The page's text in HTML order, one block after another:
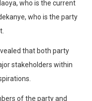
who is the current
who is the party
that both party
stakeholders within
of the party and